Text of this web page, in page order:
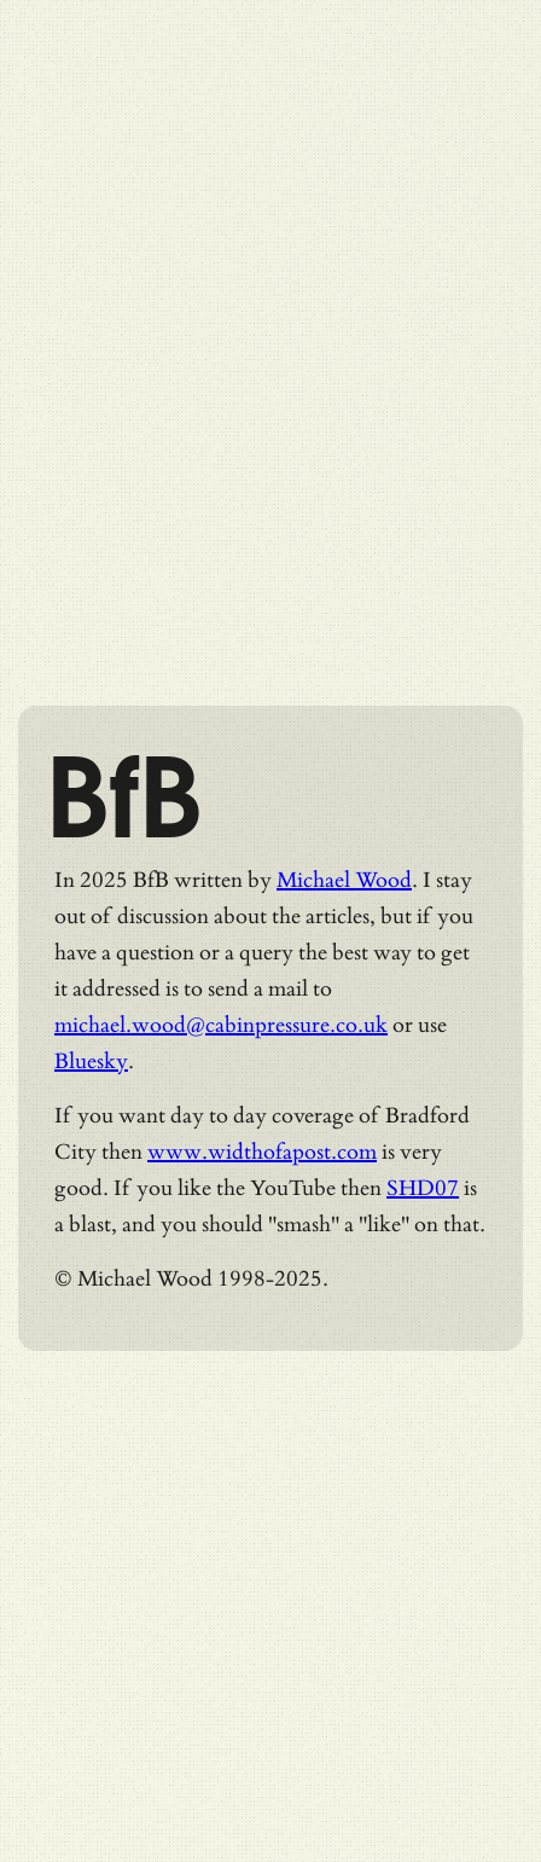
BfB
In 2025 BfB written byMichael Wood. I stay
out of discussion about the articles, but if you
have a question or a query the best way to get
it addressed is to send a mail to
michael.wood@cabinpressure.co.ukor use
Bluesky.
If you want day to day coverage of Bradford
City thenwww.widthofapost.comis very
good. If you like the YouTube then SHD07 is
a blast, and you should "smash" a "like" on that.
© Michael Wood 1998-2025.